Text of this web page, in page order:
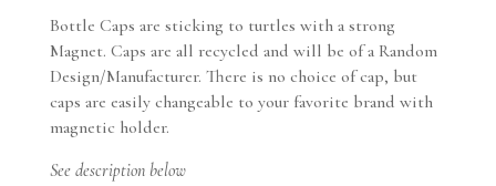
magnetic
Pewter
quantity
Bottle Caps are sticking to turtles with a strong
Magnet. Caps are all recycled and will be of a Random
Design/Manufacturer. There is no choice of cap, but
caps are easily changeable to your favorite brand with
magnetic holder.
See description below